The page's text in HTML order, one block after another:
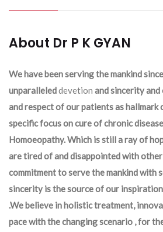
About Dr P K GYAN
We have been serving the mankind
unparalleleddevetion and sincerity and
and respect of our patients as hallmark
specific focus on cure of chronic
Homoeopathy. Which is still a ray of
are tired of and disappointed with
commitment to serve the mankind with
sincerity is the source of our
.We believe in holistic treatment,
pace with the changing scenario , for